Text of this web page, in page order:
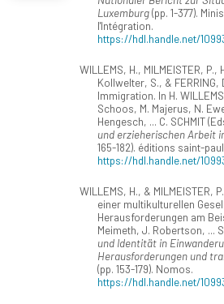
Luxemburg(pp. 1-377).
l'Intégration.
https://hdl.handle.net/
WILLEMS, H., MILMEISTER,
Kollwelter, S., & FERRING,
Immigration. In H.
Schoos, M. Majerus, N.
Hengesch, ... C. SCHMIT
und erzieherischen Arbeit
165-182). éditions saint-
https://hdl.handle.net/
WILLEMS, H., & MILMEISTER,
einer multikulturellen
Herausforderungen am
Meimeth, J. Robertson, ...
und Identität in
Herausforderungen und
(pp. 153-179). Nomos.
https://hdl.handle.net/